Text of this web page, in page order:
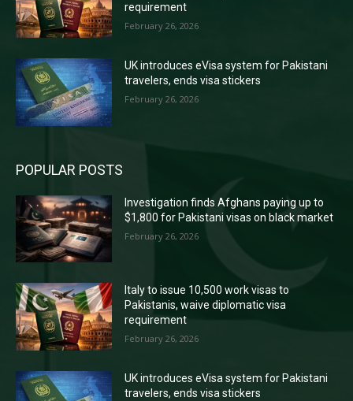
requirement
February 26, 2026
UK introduces eVisa system for Pakistani
travelers, ends visa stickers
February 26, 2026
POPULAR POSTS
Investigation finds Afghans paying up to
$1,800 for Pakistani visas on black market
February 26, 2026
Italy to issue 10,500 work visas to
Pakistanis, waive diplomatic visa
requirement
February 26, 2026
UK introduces eVisa system for Pakistani
travelers, ends visa stickers